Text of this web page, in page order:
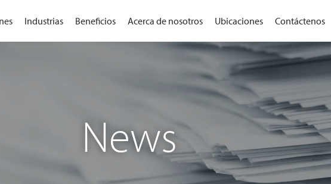
Industrias Beneficios Acerca de nosotros Ubicaciones Contáctenos
News